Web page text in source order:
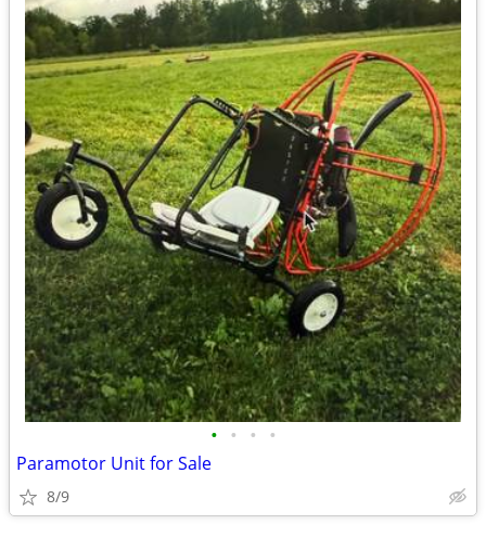
• • • •
Paramotor Unit for Sale
8/9